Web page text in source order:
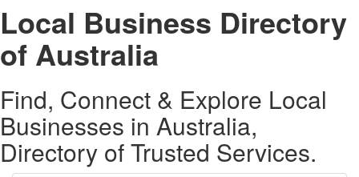
Local Business Directory
of Australia
Find, Connect & Explore Local
Businesses in Australia,
Directory of Trusted Services.